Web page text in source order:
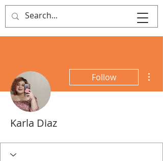
That's Sew
Creative!
Follow
Karla Diaz